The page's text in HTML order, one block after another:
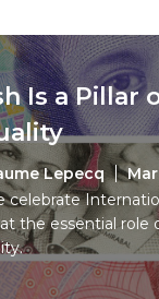
Is a Pillar
Lepecq
celebrate
the essential